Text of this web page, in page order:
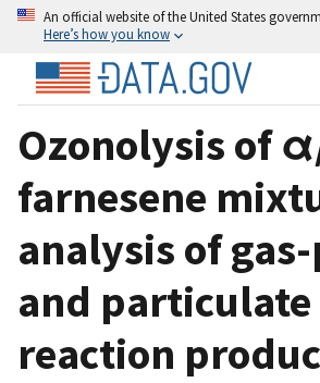
An official website of the United States
Here’s how you know
Ozonolysis of
farnesene
analysis of
and particulate
reaction